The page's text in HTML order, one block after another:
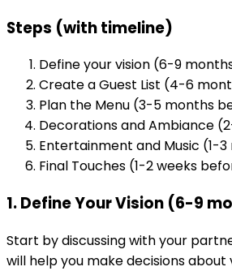
Steps (with timeline)
Define your vision (6-9
Create a Guest List (4-6
Plan the Menu (3-5 months
Decorations and Ambiance
Entertainment and Music (1-
Final Touches (1-2 weeks
1. Define Your Vision (6-9
Start by discussing with your
will help you make decisions